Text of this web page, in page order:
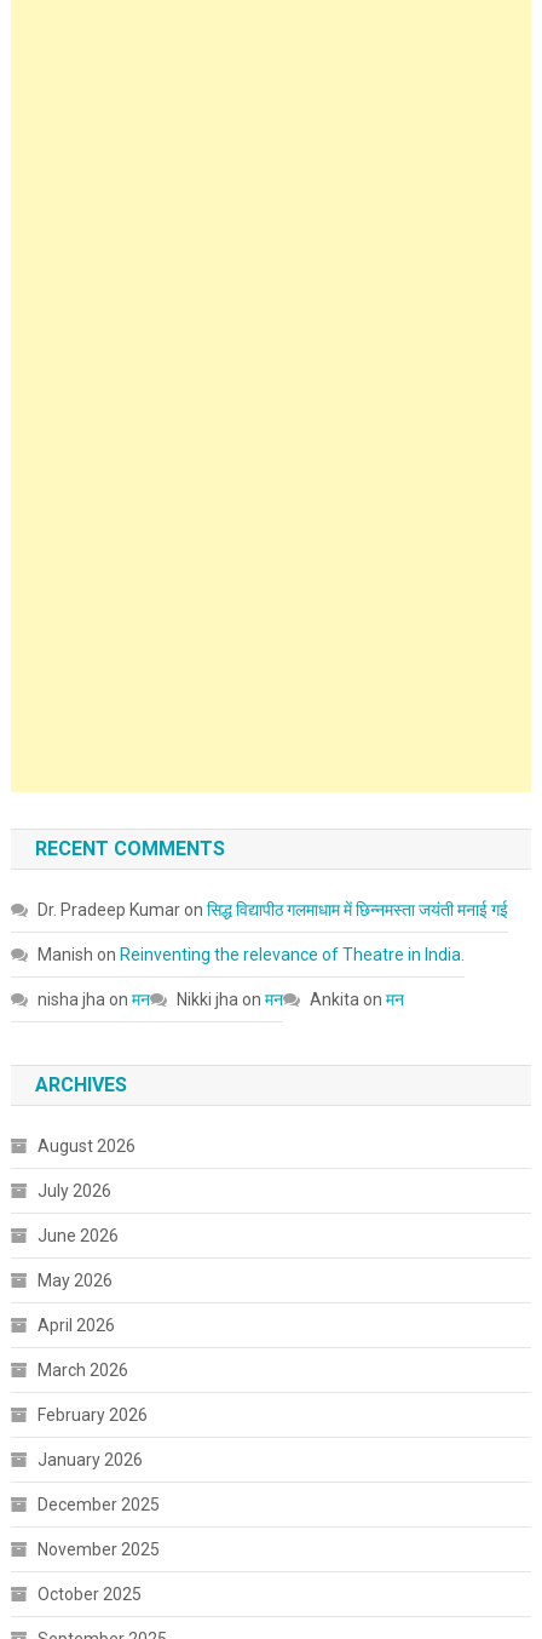
RECENT COMMENTS
Dr. Pradeep Kumaron सिद्ध विद्यापीठ गलमाधाम में छिन्नमस्ता जयंती मनाई गई
Manish on Reinventing the relevance of Theatre in India.
nisha jha on मन Nikki jha on मन Ankita on मन
ARCHIVES
August 2026
July 2026
June 2026
May 2026
April 2026
March 2026
February 2026
January 2026
December 2025
November 2025
October 2025